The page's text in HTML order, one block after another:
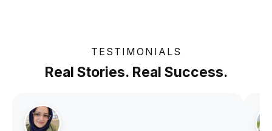
TESTIMONIALS
Real Stories. Real Success.